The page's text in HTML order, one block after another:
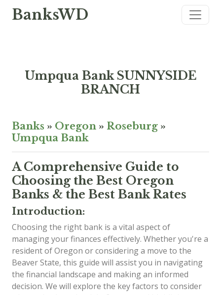
BanksWD
Umpqua Bank SUNNYSIDE
BRANCH
Banks » Oregon » Roseburg »
Umpqua Bank
A Comprehensive Guide to
Choosing the Best Oregon
Banks & the Best Bank Rates
Introduction:
Choosing the right bank is a vital aspect of
managing your finances effectively. Whether you're a
resident of Oregon or considering a move to the
Beaver State, this guide will assist you in navigating
the financial landscape and making an informed
decision. We will explore the key factors to consider